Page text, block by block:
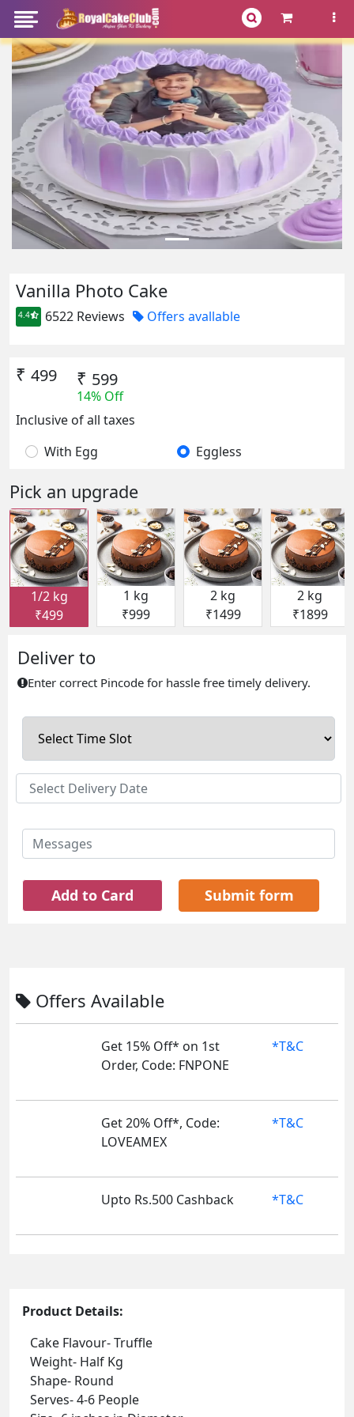
Vanilla Photo Cake
4.4 6522 Reviews Offers avallable
₹ 499 ₹ 599
14% Off
Inclusive of all taxes
With Egg
Eggless
Pick an upgrade
1/2 kg
₹499
1 kg
₹999
2 kg
₹1499
2 kg
₹1899
Deliver to
Enter correct Pincode for hassle free timely delivery.
Add to Card Submit form
Offers Available
Get 15% Off* on 1st
Order, Code: FNPONE
*T&C
Get 20% Off*, Code:
LOVEAMEX
*T&C
Upto Rs.500 Cashback *T&C
Product Details:
Cake Flavour- Truffle
Weight- Half Kg
Shape- Round
Serves- 4-6 People